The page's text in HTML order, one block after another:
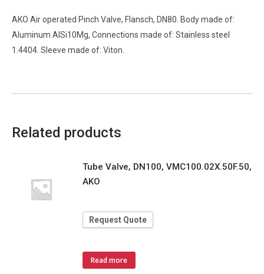
AKO Air operated Pinch Valve, Flansch, DN80. Body made of:
Aluminum AlSi10Mg, Connections made of: Stainless steel
1.4404. Sleeve made of: Viton.
Related products
Tube Valve, DN100, VMC100.02X.50F.50,
AKO
Request Quote
Read more